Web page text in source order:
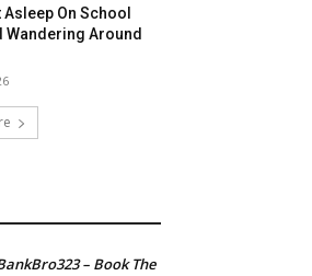
Asleep On School
Wandering Around
– Book The